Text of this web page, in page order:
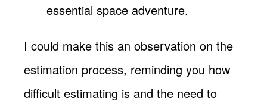
essential space adventure.
I could make this an observation on the
estimation process, reminding you how
difficult estimating is and the need to